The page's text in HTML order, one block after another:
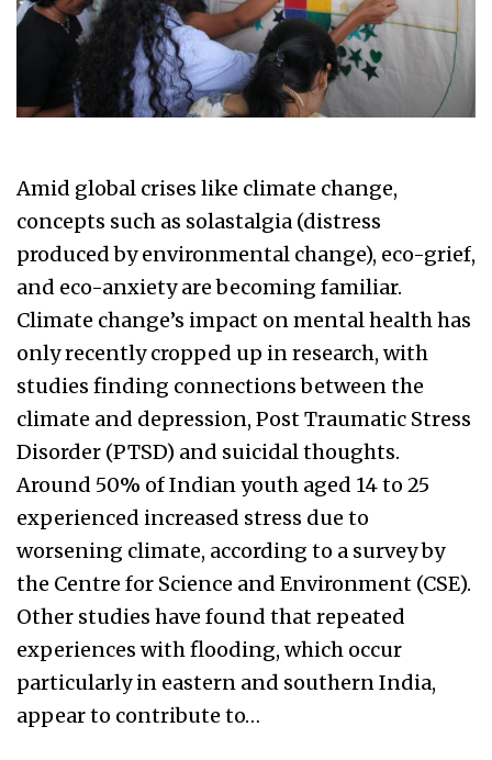
Amid global crises like climate change,
concepts such as solastalgia (distress
produced by environmental change), eco-grief,
and eco-anxiety are becoming familiar.
Climate change’s impact on mental health has
only recently cropped up in research, with
studies finding connections between the
climate and depression, Post Traumatic Stress
Disorder (PTSD) and suicidal thoughts.
Around 50% of Indian youth aged 14 to 25
experienced increased stress due to
worsening climate, according to a survey by
the Centre for Science and Environment (CSE).
Other studies have found that repeated
experiences with flooding, which occur
particularly in eastern and southern India,
appear to contribute to…